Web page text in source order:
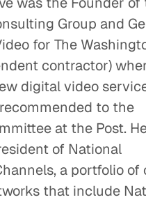
a La Carte
Content
Tracking Television's
Entertainment
Power of Good News
Night's Rest
Group and
for The
contractor)
digital video
to the
at the Post.
of National
a portfolio of
that include